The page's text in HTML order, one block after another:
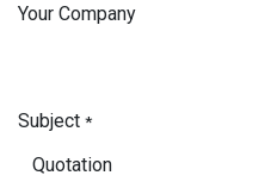
Your Company
Subject *